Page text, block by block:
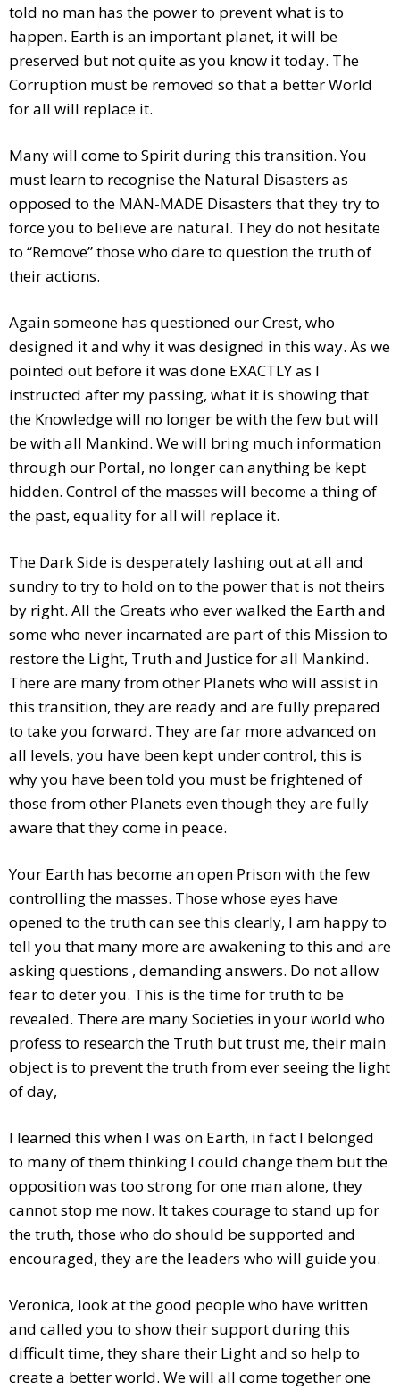
told no man has the power to prevent what is to
happen. Earth is an important planet, it will be
preserved but not quite as you know it today. The
Corruption must be removed so that a better World
for all will replace it.
Many will come to Spirit during this transition. You
must learn to recognise the Natural Disasters as
opposed to the MAN-MADE Disasters that they try to
force you to believe are natural. They do not hesitate
to “Remove” those who dare to question the truth of
their actions.
Again someone has questioned our Crest, who
designed it and why it was designed in this way. As we
pointed out before it was done EXACTLY as I
instructed after my passing, what it is showing that
the Knowledge will no longer be with the few but will
be with all Mankind. We will bring much information
through our Portal, no longer can anything be kept
hidden. Control of the masses will become a thing of
the past, equality for all will replace it.
The Dark Side is desperately lashing out at all and
sundry to try to hold on to the power that is not theirs
by right. All the Greats who ever walked the Earth and
some who never incarnated are part of this Mission to
restore the Light, Truth and Justice for all Mankind.
There are many from other Planets who will assist in
this transition, they are ready and are fully prepared
to take you forward. They are far more advanced on
all levels, you have been kept under control, this is
why you have been told you must be frightened of
those from other Planets even though they are fully
aware that they come in peace.
Your Earth has become an open Prison with the few
controlling the masses. Those whose eyes have
opened to the truth can see this clearly, I am happy to
tell you that many more are awakening to this and are
asking questions , demanding answers. Do not allow
fear to deter you. This is the time for truth to be
revealed. There are many Societies in your world who
profess to research the Truth but trust me, their main
object is to prevent the truth from ever seeing the light
of day,
I learned this when I was on Earth, in fact I belonged
to many of them thinking I could change them but the
opposition was too strong for one man alone, they
cannot stop me now. It takes courage to stand up for
the truth, those who do should be supported and
encouraged, they are the leaders who will guide you.
Veronica, look at the good people who have written
and called you to show their support during this
difficult time, they share their Light and so help to
create a better world. We will all come together one